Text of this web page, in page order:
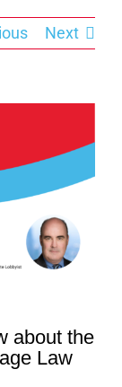
Next
about the
Law